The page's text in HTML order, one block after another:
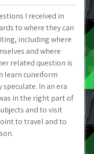
I received in
to where they can
including where
and where
related question is
learn cuneiform
In an era
in the right part of
and to visit
to travel and to